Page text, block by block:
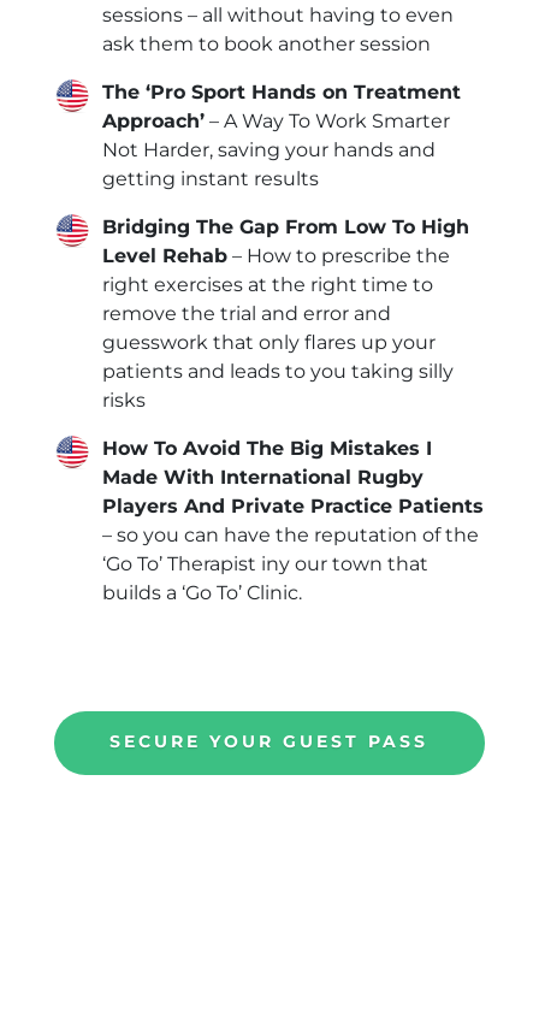
sessions – all without having to even
ask them to book another session
The ‘Pro Sport Hands on Treatment
Approach’– A Way To Work Smarter
Not Harder, saving your hands and
getting instant results
Bridging The Gap From Low To High
Level Rehab– How to prescribe the
right exercises at the right time to
remove the trial and error and
guesswork that only flares up your
patients and leads to you taking silly
risks
How To Avoid The Big Mistakes I
Made With International Rugby
Players And Private Practice Patients
– so you can have the reputation of the
‘Go To’ Therapist iny our town that
builds a ‘Go To’ Clinic.
SECURE YOUR GUEST PASS